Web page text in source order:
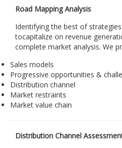
Road Mapping Analysis
Identifying the best of
tocapitalize on revenue
complete market analysis. We
Sales models
Progressive opportunities &
Distribution channel
Market restraints
Market value chain
Distribution Channel